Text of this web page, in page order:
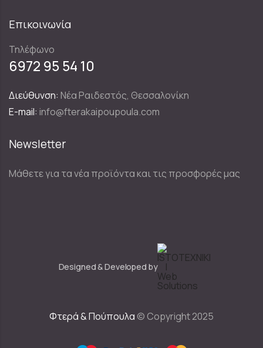
Επικοινωνία
Τηλέφωνο
6972 95 54 10
Διεύθυνση: Νέα Ραιδεστός, Θεσσαλονίκη
E-mail: info@fterakaipoupoula.com
Newsletter
Μάθετε για τα νέα προϊόντα και τις προσφορές μας
Designed & Developed by
Φτερά & Πούπουλα © Copyright 2025